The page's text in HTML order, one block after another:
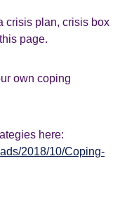
crisis plan, crisis box
page.
own coping
here:
2018/10/Coping-